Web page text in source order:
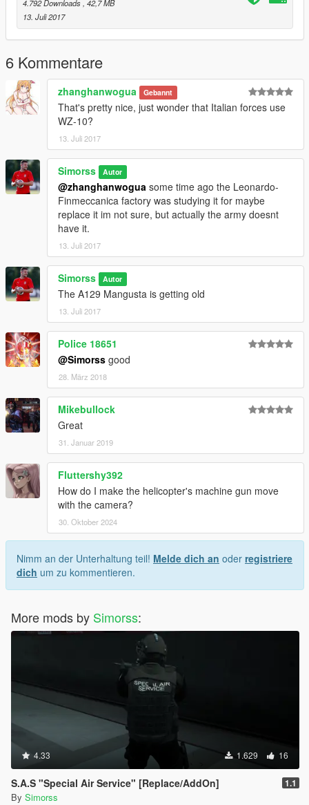
4.792 Downloads, 42,7 MB
13. Juli 2017
6 Kommentare
zhanghanwogua Gebannt
That's pretty nice, just wonder that Italian forces use
WZ-10?
13. Juli 2017
Simorss Autor
@zhanghanwogua some time ago the Leonardo-
Finmeccanica factory was studying it for maybe
replace it im not sure, but actually the army doesnt
have it.
13. Juli 2017
Simorss Autor
The A129 Mangusta is getting old
13. Juli 2017
Police 18651
@Simorss good
28. März 2018
Mikebullock
Great
31. Januar 2019
Fluttershy392
How do I make the helicopter's machine gun move
with the camera?
30. Oktober 2024
Nimm an der Unterhaltung teil! Melde dich an oder registriere
dich um zu kommentieren.
More mods by Simorss:
4.33 1.629 16
S.A.S "Special Air Service" [Replace/AddOn] 1.1
By Simorss